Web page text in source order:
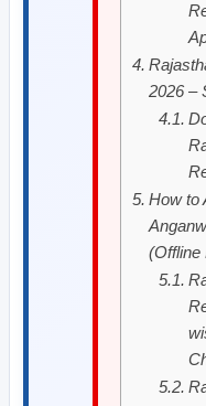
2026 –
How to
(Offline